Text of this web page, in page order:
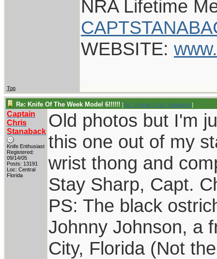
NRA Lifetime
WEBSITE:
Top
Re: Knife Of The Week Model 6!!!!!! [Re: Captain Chris Stanaback]
Captain
Chris
Stanaback
Knife Enthusiast
Registered:
09/14/05
Posts: 13191
Loc: Central
Florida
Old photos but I'm
this one out of my
wrist thong and
Stay Sharp, Capt.
PS: The black
Johnny Johnson, a
City, Florida (Not